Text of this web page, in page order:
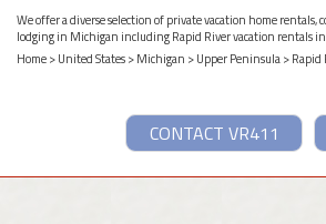
We offer a diverse selection of private vacation home rentals,
lodging in Michigan including Rapid River vacation rentals
Home>United States>Michigan >Upper Peninsula>Rapid
CONTACT VR411